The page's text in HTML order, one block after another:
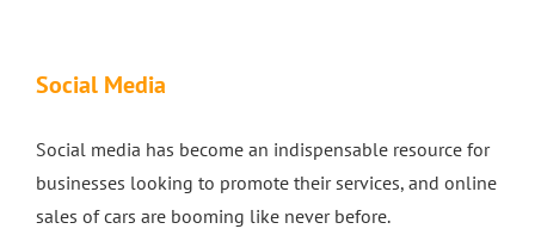
Social Media
Social media has become an indispensable resource for
businesses looking to promote their services, and online
sales of cars are booming like never before.